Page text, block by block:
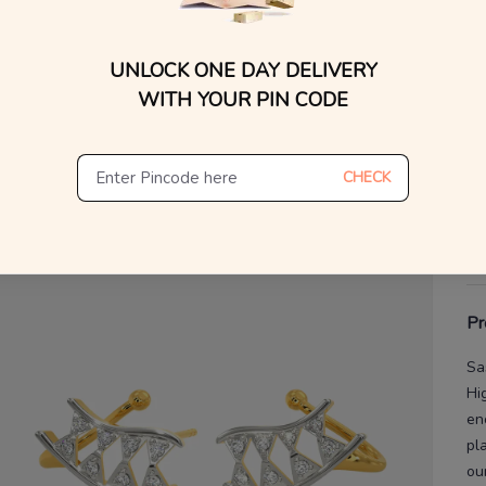
UNLOCK ONE DAY DELIVERY
WITH YOUR PIN CODE
CHECK